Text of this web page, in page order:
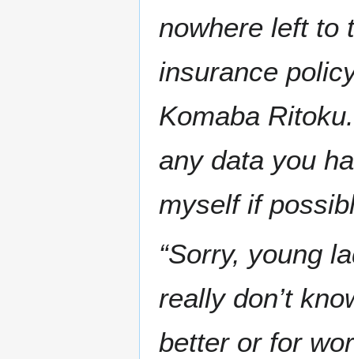
nowhere left to
insurance
Komaba
any data you
myself if
“Sorry, young
really don’t
better or for